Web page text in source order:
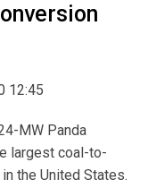
12:45
MW Panda
largest coal-to-
the United States.